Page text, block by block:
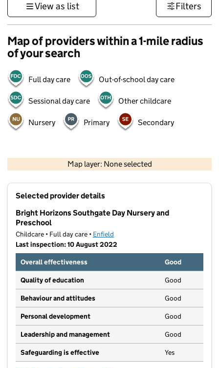
View as list Filters
Map of providers within a 1-mile radius
of your search
Full day care Out-of-school day care
Sessional day care Other childcare
Nursery Primary Secondary
Map layer: None selected
Contains OS data © Crown copyright and database rights 2026
Selected provider details
Bright Horizons Southgate Day Nursery and
Preschool
Childcare • Full day care • Enfield
Last inspection: 10 August 2022
Overall effectiveness
Good
Quality of education Good
Behaviour and attitudes Good
Personal development Good
Leadership and management Good
Safeguarding is effective Yes